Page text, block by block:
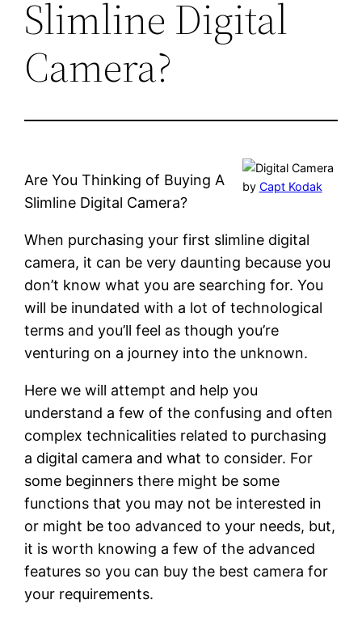
Slimline Digital
Camera?
by Capt Kodak
Are You Thinking of Buying A
Slimline Digital Camera?
When purchasing your first slimline digital
camera, it can be very daunting because you
don’t know what you are searching for. You
will be inundated with a lot of technological
terms and you’ll feel as though you’re
venturing on a journey into the unknown.
Here we will attempt and help you
understand a few of the confusing and often
complex technicalities related to purchasing
a digital camera and what to consider. For
some beginners there might be some
functions that you may not be interested in
or might be too advanced to your needs, but,
it is worth knowing a few of the advanced
features so you can buy the best camera for
your requirements.